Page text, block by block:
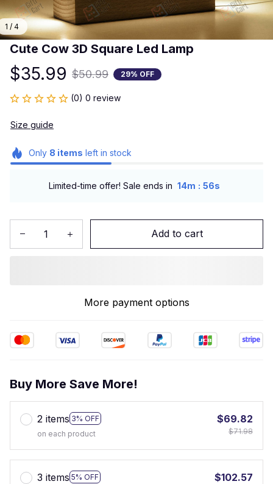
1 / 4
Cute Cow 3D Square Led Lamp
$35.99 $50.99 29% OFF
(0) 0 review
Size guide
Only 8 items left in stock
Limited-time offer! Sale ends in 14m : 55s
Add to cart
More payment options
Buy More Save More!
2 items 3% OFF
on each product
$69.82
$71.98
3 items 5% OFF
$102.57